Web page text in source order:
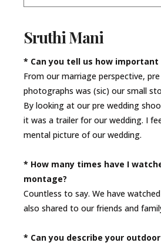
Sruthi Mani
* Can you tell us how important
From our marriage perspective,
photographs was (sic) our small
By looking at our pre wedding
it was a trailer for our wedding. I
mental picture of our wedding.
* How many times have I
montage?
Countless to say. We have
also shared to our friends and
* Can you describe your